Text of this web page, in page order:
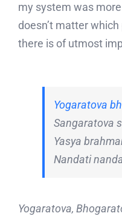
my system was
doesn’t matter
there is of utmost
Yogaratova
Sangaratova
Yasya
Nandati
Yogaratova,